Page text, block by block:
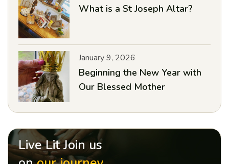
What is a St Joseph Altar?
January 9, 2026
Beginning the New Year with
Our Blessed Mother
Live Lit Join us